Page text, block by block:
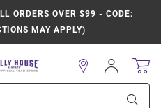
ORDERS OVER $99 - CODE:
MAY APPLY)
Sign
In